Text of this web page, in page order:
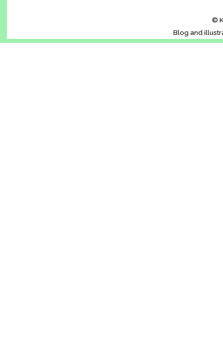
©
Blog and